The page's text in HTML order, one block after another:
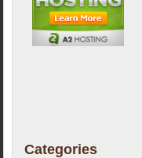
Categories